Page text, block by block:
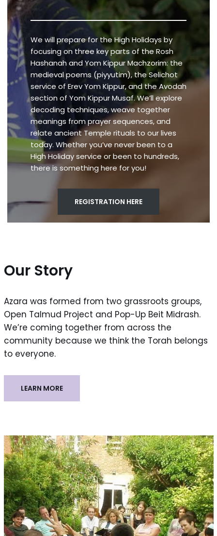
We will prepare for the High Holidays by
focusing on three key parts of the Rosh
Hashanah and Yom Kippur Machzorim: the
medieval poems (piyyutim), the Selichot
service of Erev Yom Kippur, and the Avodah
section of Yom Kippur Musaf. We’ll explore
decoding techniques, weave together
meanings from prayer sequences, and
relate ancient Temple rituals to our lives
today. Whether you’ve never been to a
High Holiday service or been to hundreds,
there is something here for you!
REGISTRATION HERE
Our Story
Azara was formed from two grassroots groups,
Open Talmud Project and Pop-Up Beit Midrash.
We’re coming together from across the
community because we think the Torah belongs
to everyone.
LEARN MORE